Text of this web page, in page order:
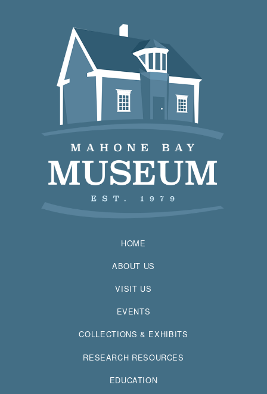
HOME
ABOUT US
VISIT US
EVENTS
COLLECTIONS & EXHIBITS
RESEARCH RESOURCES
EDUCATION